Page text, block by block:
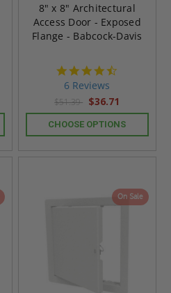
8" x 8" Architectural
Access Door - Exposed
Flange - Babcock-Davis
6 Reviews
$51.39 $36.71
CHOOSE OPTIONS
On Sale